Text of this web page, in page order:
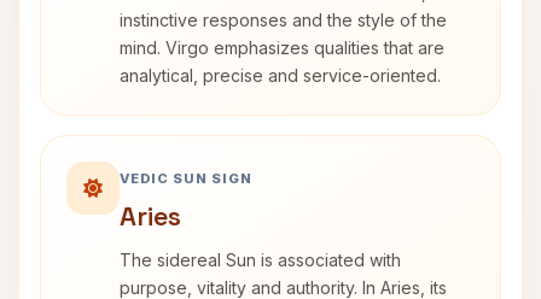
instinctive responses and the style of the
mind. Virgo emphasizes qualities that are
analytical, precise and service-oriented.
VEDIC SUN SIGN
Aries
The sidereal Sun is associated with
purpose, vitality and authority. In Aries, its